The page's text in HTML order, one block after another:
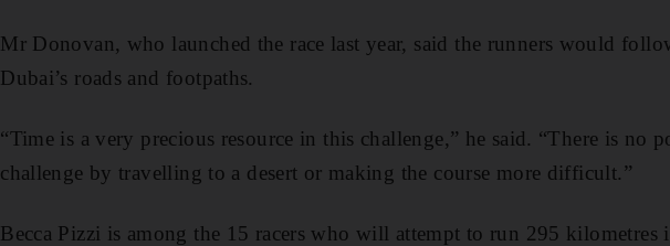
Mr Donovan, who launched the race last year, said the runners would
Dubai’s roads and footpaths.
“Time is a very precious resource in this challenge,” he said. “There is no
challenge by travelling to a desert or making the course more difficult.”
Becca Pizzi is among the 15 racers who will attempt to run 295 kilometres